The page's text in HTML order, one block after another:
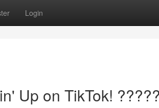
Login
Up on TikTok!